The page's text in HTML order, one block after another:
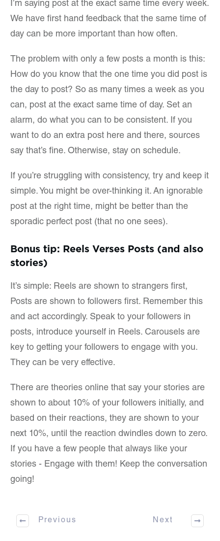
I’m saying post at the exact same time every week.
We have first hand feedback that the same time of
day can be more important than how often.
The problem with only a few posts a month is this:
How do you know that the one time you did post is
the day to post? So as many times a week as you
can, post at the exact same time of day. Set an
alarm, do what you can to be consistent. If you
want to do an extra post here and there, sources
say that’s fine. Otherwise, stay on schedule.
If you’re struggling with consistency, try and keep it
simple. You might be over-thinking it. An ignorable
post at the right time, might be better than the
sporadic perfect post (that no one sees).
Bonus tip: Reels Verses Posts (and also
stories)
It’s simple: Reels are shown to strangers first,
Posts are shown to followers first. Remember this
and act accordingly. Speak to your followers in
posts, introduce yourself in Reels. Carousels are
key to getting your followers to engage with you.
They can be very effective.
There are theories online that say your stories are
shown to about 10% of your followers initially, and
based on their reactions, they are shown to your
next 10%, until the reaction dwindles down to zero.
If you have a few people that always like your
stories - Engage with them! Keep the conversation
going!
Previous Next